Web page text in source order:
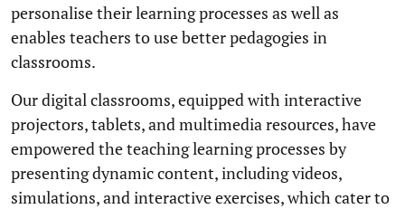
personalise their learning processes as well as
enables teachers to use better pedagogies in
classrooms.
Our digital classrooms, equipped with interactive
projectors, tablets, and multimedia resources, have
empowered the teaching learning processes by
presenting dynamic content, including videos,
simulations, and interactive exercises, which cater to